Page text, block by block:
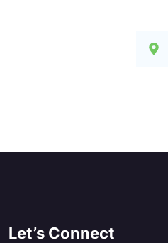
Let’s Connect